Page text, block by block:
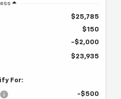
$25,785
$150
-$2,000
$23,935
For:
-$500